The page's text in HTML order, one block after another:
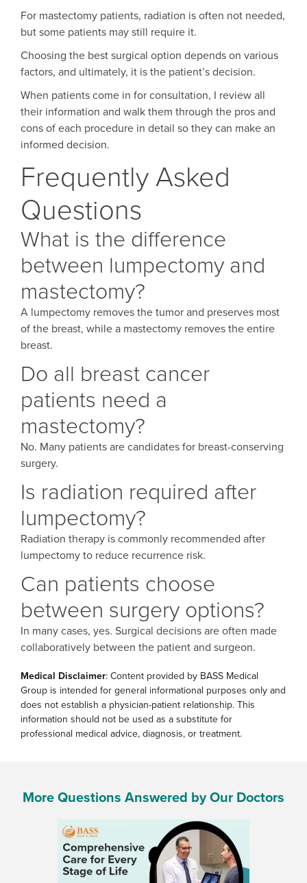
For mastectomy patients, radiation is often not needed,
but some patients may still require it.
Choosing the best surgical option depends on various
factors, and ultimately, it is the patient’s decision.
When patients come in for consultation, I review all
their information and walk them through the pros and
cons of each procedure in detail so they can make an
informed decision.
Frequently Asked
Questions
What is the difference
between lumpectomy and
mastectomy?
A lumpectomy removes the tumor and preserves most
of the breast, while a mastectomy removes the entire
breast.
Do all breast cancer
patients need a
mastectomy?
No. Many patients are candidates for breast-conserving
surgery.
Is radiation required after
lumpectomy?
Radiation therapy is commonly recommended after
lumpectomy to reduce recurrence risk.
Can patients choose
between surgery options?
In many cases, yes. Surgical decisions are often made
collaboratively between the patient and surgeon.
Medical Disclaimer: Content provided by BASS Medical
Group is intended for general informational purposes only and
does not establish a physician-patient relationship. This
information should not be used as a substitute for
professional medical advice, diagnosis, or treatment.
More Questions Answered by Our Doctors